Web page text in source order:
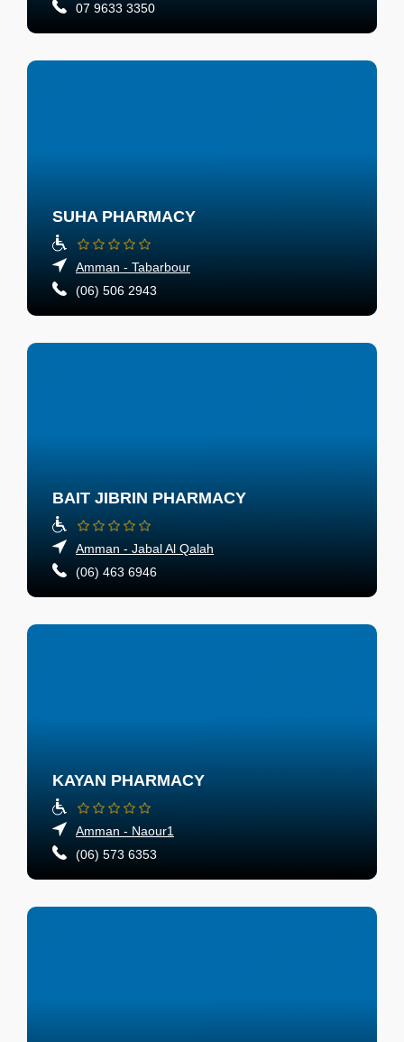
07 9633 3350
SUHA PHARMACY
Amman - Tabarbour
(06) 506 2943
BAIT JIBRIN PHARMACY
Amman - Jabal Al Qalah
(06) 463 6946
KAYAN PHARMACY
Amman - Naour1
(06) 573 6353